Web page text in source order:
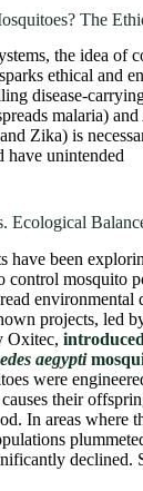
The
the idea of
ethical and
disease-
malaria) and
Zika) is
have unintended
Ecological
have been
control mosquito
environmental
projects, led
Oxitec, introduced
aegypti
were
their
In areas where
declined.